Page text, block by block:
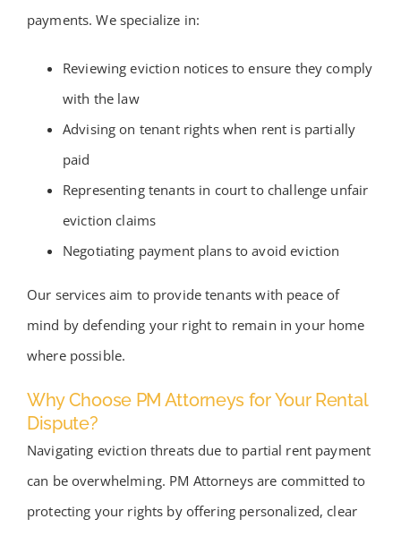
payments. We specialize in:
Reviewing eviction notices to ensure they comply
with the law
Advising on tenant rights when rent is partially
paid
Representing tenants in court to challenge unfair
eviction claims
Negotiating payment plans to avoid eviction
Our services aim to provide tenants with peace of
mind by defending your right to remain in your home
where possible.
Why Choose PM Attorneys for Your Rental
Dispute?
Navigating eviction threats due to partial rent payment
can be overwhelming. PM Attorneys are committed to
protecting your rights by offering personalized, clear